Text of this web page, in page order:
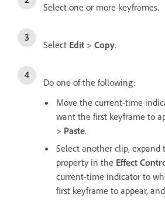
Select one or more keyframes.
Select Edit > Copy.
Do one of the following:
Move the current-time
want the first keyframe to
> Paste.
Select another clip, expand
property in the Effect
current-time indicator to
first keyframe to appear,